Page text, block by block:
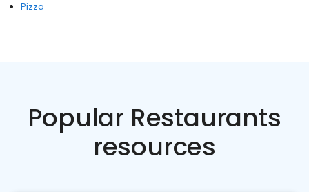
Pizza
Popular Restaurants
resources